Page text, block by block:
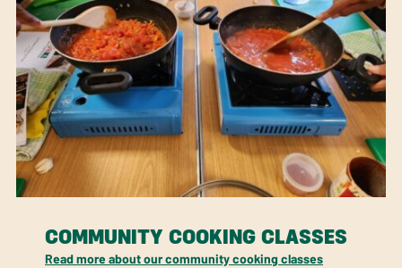
COMMUNITY COOKING CLASSES
Read more about our community cooking classes